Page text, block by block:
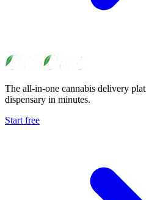
The all-in-one cannabis delivery
dispensary in minutes.
Start free